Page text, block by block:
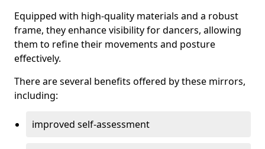
Equipped with high-quality materials and a robust
frame, they enhance visibility for dancers, allowing
them to refine their movements and posture
effectively.
There are several benefits offered by these mirrors,
including:
improved self-assessment